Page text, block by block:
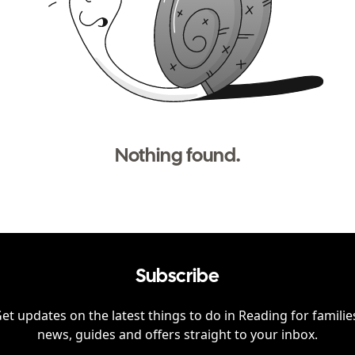
Nothing found.
Subscribe
updates on the latest things to do in Reading for
news, guides and offers straight to your inbox.